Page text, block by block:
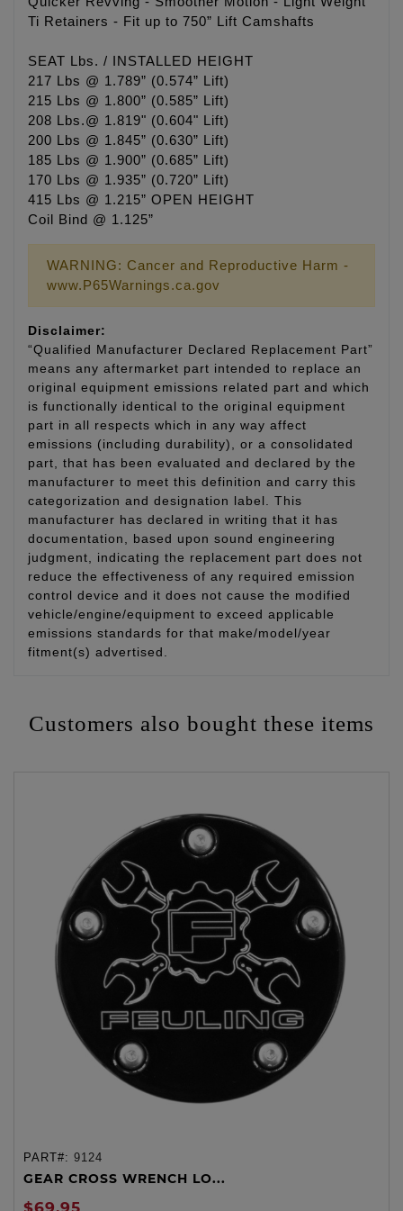
Ti Retainers - Fit up to 750” Lift Camshafts
SEAT Lbs. / INSTALLED HEIGHT
217 Lbs @ 1.789” (0.574” Lift)
215 Lbs @ 1.800” (0.585” Lift)
208 Lbs.@ 1.819" (0.604" Lift)
200 Lbs @ 1.845” (0.630” Lift)
185 Lbs @ 1.900” (0.685” Lift)
170 Lbs @ 1.935” (0.720” Lift)
415 Lbs @ 1.215” OPEN HEIGHT
Coil Bind @ 1.125”
WARNING: Cancer and Reproductive Harm -
www.P65Warnings.ca.gov
Disclaimer:
“Qualified Manufacturer Declared Replacement Part”
means any aftermarket part intended to replace an
original equipment emissions related part and which
is functionally identical to the original equipment
part in all respects which in any way affect
emissions (including durability), or a consolidated
part, that has been evaluated and declared by the
manufacturer to meet this definition and carry this
categorization and designation label. This
manufacturer has declared in writing that it has
documentation, based upon sound engineering
judgment, indicating the replacement part does not
reduce the effectiveness of any required emission
control device and it does not cause the modified
vehicle/engine/equipment to exceed applicable
emissions standards for that make/model/year
fitment(s) advertised.
Customers also bought these items
PART#: 9124
GEAR CROSS WRENCH LO...
$69.95